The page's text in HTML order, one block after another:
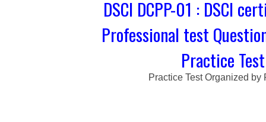
DSCI DCPP-01 : DSCI
Professional test
Practice Test
Practice Test Organized by